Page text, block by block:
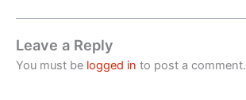
Leave a Reply
You must be logged in to post a comment.